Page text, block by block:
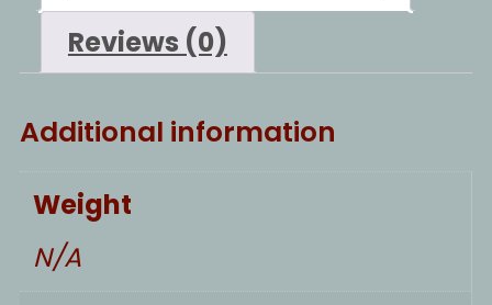
Reviews (0)
Additional information
Weight
N/A